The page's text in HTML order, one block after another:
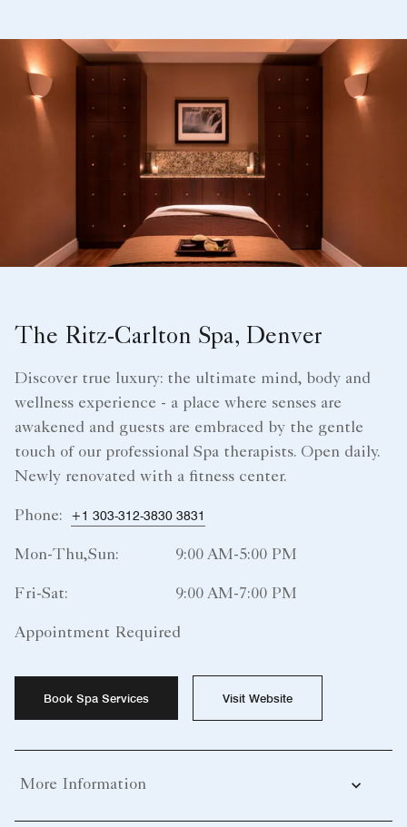
The Ritz-Carlton Spa, Denver
Discover true luxury: the ultimate mind, body and
wellness experience - a place where senses are
awakened and guests are embraced by the gentle
touch of our professional Spa therapists. Open daily.
Newly renovated with a fitness center.
Phone: +1 303-312-3830 3831
Mon-Thu,Sun: 9:00 AM-5:00 PM
Fri-Sat: 9:00 AM-7:00 PM
Appointment Required
Book Spa Services Visit Website
More Information